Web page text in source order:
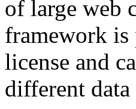
of large web
framework is
license and
different